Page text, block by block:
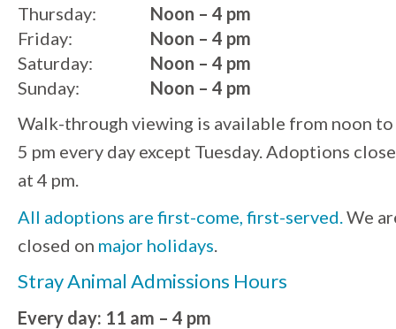
Thursday:
Friday:
Saturday:
Sunday:
Noon – 4 pm
Noon – 4 pm
Noon – 4 pm
Noon – 4 pm
Walk-through viewing is available from noon to
5 pm every day except Tuesday. Adoptions close
at 4 pm.
All adoptions are first-come, first-served. We
closed on major holidays
Stray Animal Admissions Hours
Every day: 11 am – 4 pm